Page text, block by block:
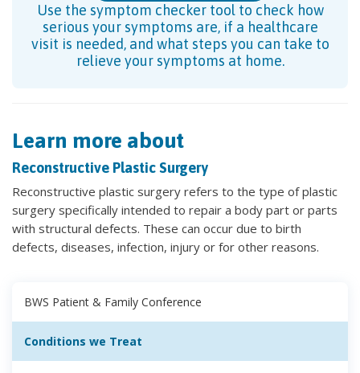
Use the symptom checker tool to check how
serious your symptoms are, if a healthcare
visit is needed, and what steps you can take to
relieve your symptoms at home.
Learn more about
Reconstructive Plastic Surgery
Reconstructive plastic surgery refers to the type of plastic
surgery specifically intended to repair a body part or parts
with structural defects. These can occur due to birth
defects, diseases, infection, injury or for other reasons.
BWS Patient & Family Conference
Conditions we Treat